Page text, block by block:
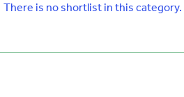
There is no shortlist in this category.